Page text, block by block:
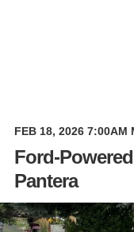
FEB 18, 2026 7:00AM
Ford-
Pantera